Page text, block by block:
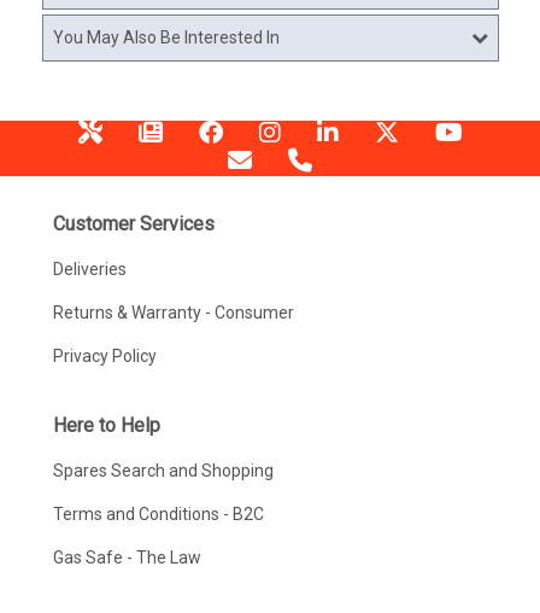
You May Also Be Interested In
Customer Services
Deliveries
Returns & Warranty - Consumer
Privacy Policy
Here to Help
Spares Search and Shopping
Terms and Conditions - B2C
Gas Safe - The Law